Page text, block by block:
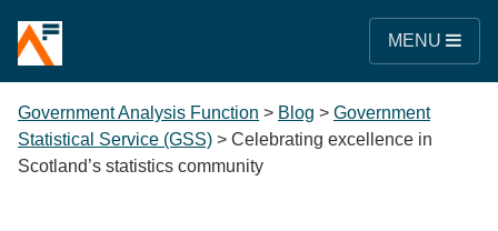
MENU
Government Analysis Function > Blog > Government
Statistical Service (GSS) > Celebrating excellence in
Scotland’s statistics community